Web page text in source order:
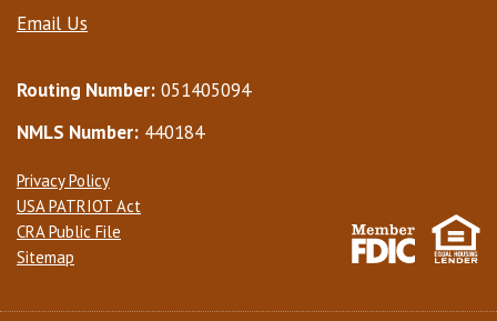
Email Us
Routing Number: 051405094
NMLS Number: 440184
Privacy Policy
USA PATRIOT Act
CRA Public File
Sitemap